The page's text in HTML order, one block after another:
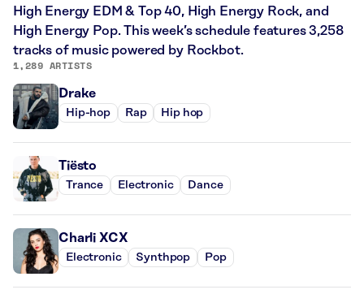
High Energy EDM & Top 40, High Energy Rock, and
High Energy Pop. This week’s schedule features 3,258
tracks of music powered by Rockbot.
1,289 ARTISTS
Drake
Hip-hop Rap Hip hop
Tiësto
Trance Electronic Dance
Charli XCX
Electronic Synthpop Pop